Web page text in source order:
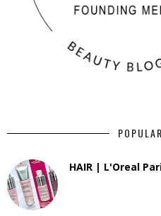
HAIR | L'Oreal